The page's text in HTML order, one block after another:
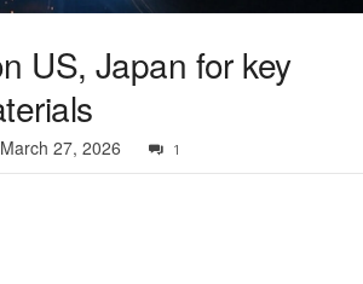
US, Japan for key
March 27, 2026 1